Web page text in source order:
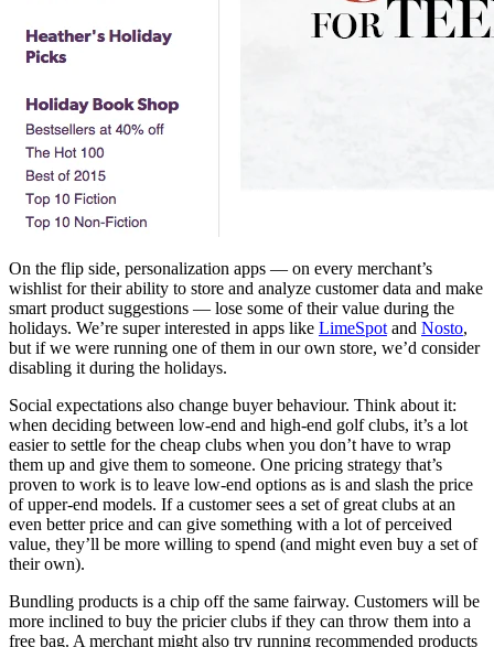
On the flip side, personalization apps — on every merchant’s
wishlist for their ability to store and analyze customer data and make
smart product suggestions — lose some of their value during the
holidays. We’re super interested in apps like LimeSpotand Nosto,
but if we were running one of them in our own store, we’d consider
disabling it during the holidays.
Social expectations also change buyer behaviour. Think about it:
when deciding between low-end and high-end golf clubs, it’s a lot
easier to settle for the cheap clubs when you don’t have to wrap
them up and give them to someone. One pricing strategy that’s
proven to work is to leave low-end options as is and slash the price
of upper-end models. If a customer sees a set of great clubs at an
even better price and can give something with a lot of perceived
value, they’ll be more willing to spend (and might even buy a set of
their own).
Bundling products is a chip off the same fairway. Customers will be
more inclined to buy the pricier clubs if they can throw them into a
free bag. A merchant might also try running recommended products